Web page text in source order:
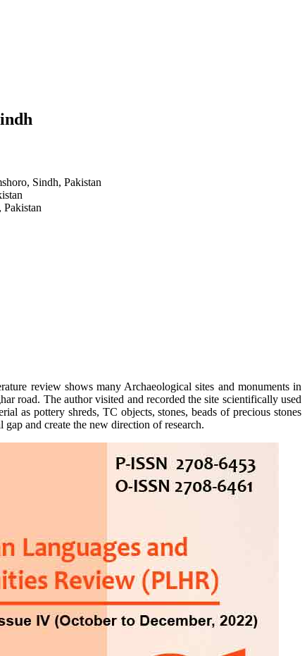
Sindh, Pakistan
review shows many Archaeological sites and monuments in
road. The author visited and recorded the site scientifically used
as pottery shreds, TC objects, stones, beads of precious stones
and create the new direction of research.